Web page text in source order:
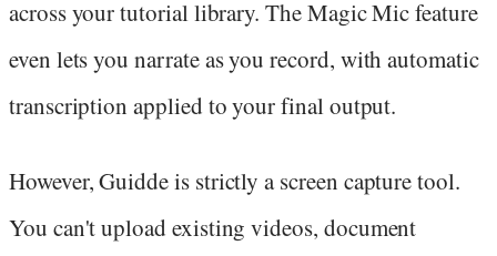
across your tutorial library. The Magic Mic feature
even lets you narrate as you record, with automatic
transcription applied to your final output.
However, Guidde is strictly a screen capture tool.
You can't upload existing videos, document